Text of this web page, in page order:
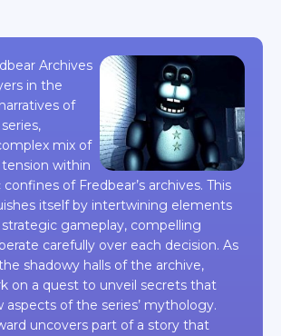
Archives
in the
of
mix of
within
of Fredbear’s archives. This
itself by intertwining elements
gameplay, compelling
carefully over each decision. As
shadowy halls of the archive,
on a quest to unveil secrets that
aspects of the series’ mythology.
uncovers part of a story that